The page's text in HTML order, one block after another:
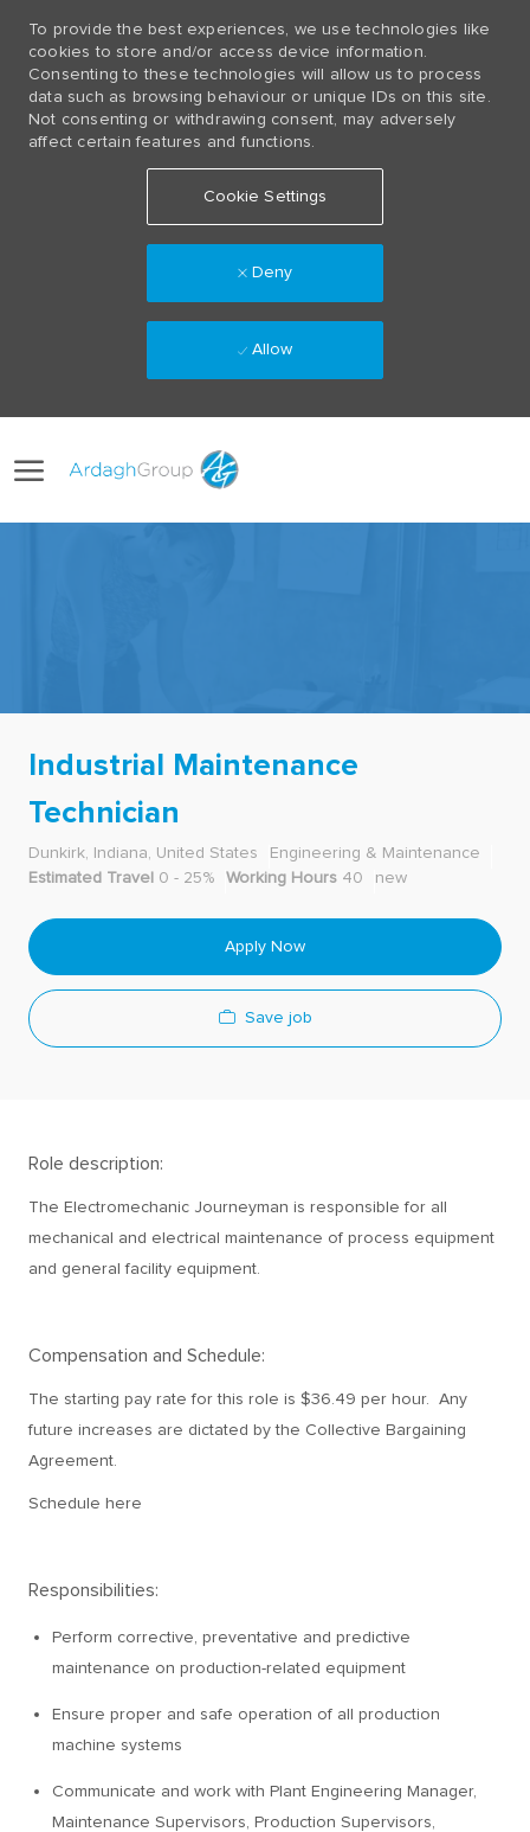
To provide the best experiences, we use technologies like
cookies to store and/or access device information.
Consenting to these technologies will allow us to process
data such as browsing behaviour or unique IDs on this site.
Not consenting or withdrawing consent, may adversely
affect certain features and functions.
Cookie Settings
Deny
Allow
Industrial Maintenance
Technician
Dunkirk, Indiana, United States
Engineering & Maintenance
Estimated Travel 0 - 25% Working Hours 40 new
Apply Now
Save job
Role description:
The Electromechanic Journeyman is responsible for all
mechanical and electrical maintenance of process equipment
and general facility equipment.
Compensation and Schedule:
The starting pay rate for this role is $36.49 per hour. Any
future increases are dictated by the Collective Bargaining
Agreement.
Schedule here
Responsibilities:
Perform corrective, preventative and predictive
maintenance on production-related equipment
Ensure proper and safe operation of all production
machine systems
Communicate and work with Plant Engineering Manager,
Maintenance Supervisors, Production Supervisors,